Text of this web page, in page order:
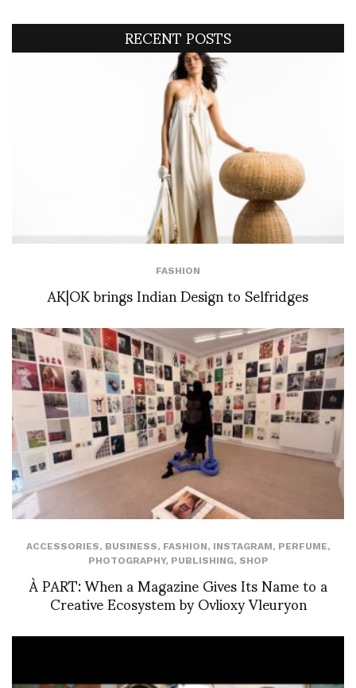
RECENT POSTS
FASHION
AK|OK brings Indian Design to Selfridges
ACCESSORIES, BUSINESS, FASHION, INSTAGRAM, PERFUME,
PHOTOGRAPHY, PUBLISHING, SHOP
À PART: When a Magazine Gives Its Name to a
Creative Ecosystem by Ovlioxy Vleuryon